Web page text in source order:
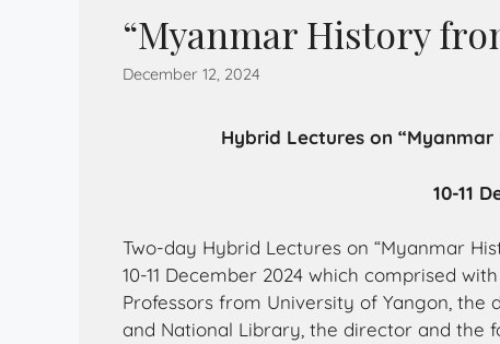
“Myanmar History
December 12, 2024
Hybrid Lectures on
10-11
Two-day Hybrid Lectures on “Myanmar
10-11 December 2024 which comprised
Professors from University of Yangon,
and National Library, the director and the